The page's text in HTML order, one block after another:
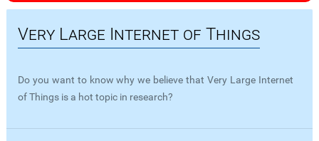
Very Large Internet of Things
Do you want to know why we believe that Very Large Internet
of Things is a hot topic in research?